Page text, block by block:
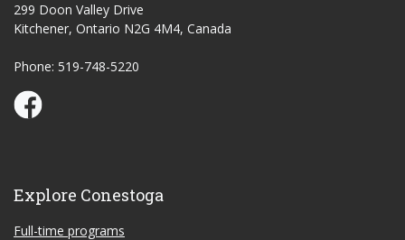
299 Doon Valley Drive
Kitchener, Ontario N2G 4M4, Canada
Phone: 519-748-5220
Conestoga Study Part-time on Facebook
Explore Conestoga
Full-time programs